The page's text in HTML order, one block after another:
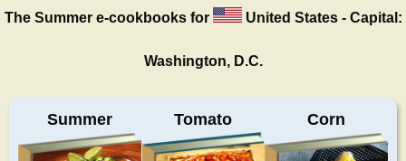
The Summere-cookbooks for United States - Capital:
Washington, D.C.
Summer Tomato Corn